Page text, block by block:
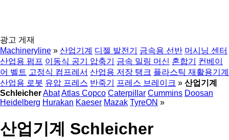
광고 게재
Machineryline » 산업기계 디젤 발전기 금속용 선반 머시닝 센터
산업용 펌프 이동식 공기 압축기 금속 밀링 머신 혼합기
컨베이
어 벨트 고정식 컴프레서 산업용 저장 탱크 플라스틱 재활용기계
산업용 로봇 유압 프레스 반죽기 프레스 브레이크 » 산업기계
SchleicherAbatAtlas Copco Caterpillar Cummins Doosan
Heidelberg Hurakan Kaeser Mazak TyreON »
산업기계 Schleicher